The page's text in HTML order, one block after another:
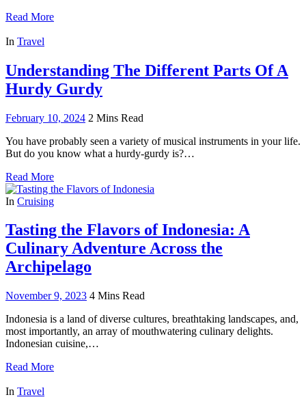
Read More
In Travel
Understanding The Different Parts Of A
Hurdy Gurdy
February 10, 2024 2 Mins Read
You have probably seen a variety of musical instruments in your life.
But do you know what a hurdy-gurdy is?…
Read More
In Cruising
Tasting the Flavors of Indonesia: A
Culinary Adventure Across the
Archipelago
November 9, 2023 4 Mins Read
Indonesia is a land of diverse cultures, breathtaking landscapes, and,
most importantly, an array of mouthwatering culinary delights.
Indonesian cuisine,…
Read More
In Travel